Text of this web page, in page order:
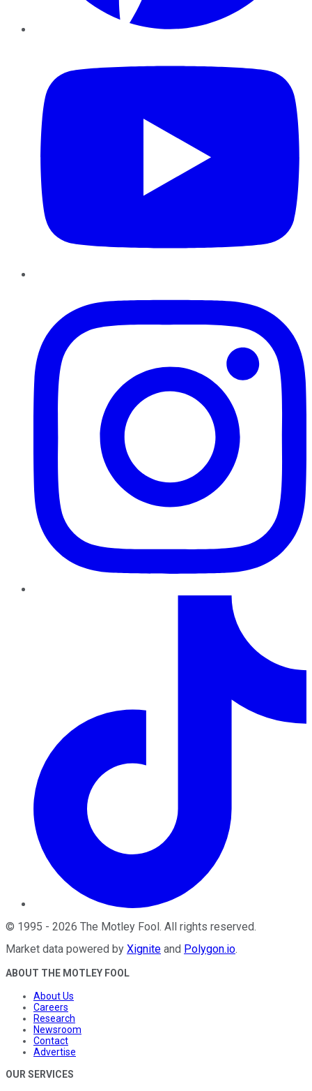
© 1995 - 2026 The Motley Fool . All rights reserved.
Market data powered by Xignite and Polygon.io.
ABOUT THE MOTLEY FOOL
About Us
Careers
Research
Newsroom
Contact
Advertise
OUR SERVICES